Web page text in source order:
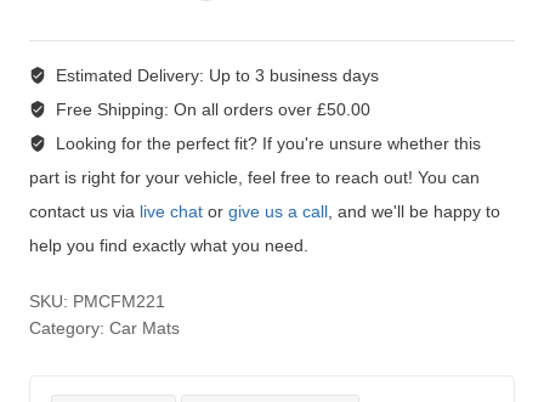
Estimated Delivery: Up to 3 business days
Free Shipping: On all orders over £50.00
Looking for the perfect fit?If you're unsure whether this
part is right for your vehicle, feel free to reach out! You can
contact us via live chat or give us a call , and we'll be happy to
help you find exactly what you need.
SKU: PMCFM221
Category: Car Mats